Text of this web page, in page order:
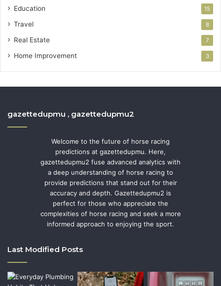
Education 15
Travel 8
Real Estate 7
Home Improvement 3
gazettedupmu , gazettedupmu2
Welcome to the future of horse racing
predictions at gazettedupmu. Here,
gazettedupmu2 fuse advanced analytics with
a deep understanding of horse racing to
provide predictions that stand out for their
accuracy and depth. Gazettedupmu2 is
perfect for those who appreciate the
complexities of horse racing and seek a more
informed approach to enjoying the sport.
Last Modified Posts